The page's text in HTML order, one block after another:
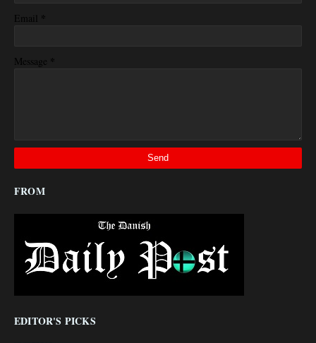
Email *
Message *
FROM
EDITOR'S PICKS